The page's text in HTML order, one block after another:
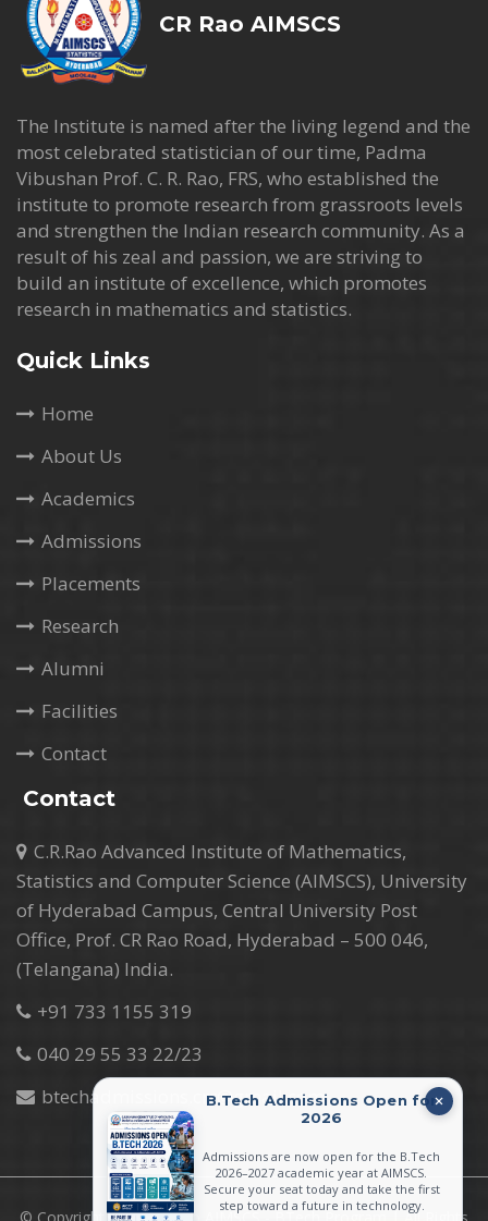
CR Rao AIMSCS
The Institute is named after the living legend and the
most celebrated statistician of our time, Padma
Vibushan Prof. C. R. Rao, FRS, who established the
institute to promote research from grassroots levels
and strengthen the Indian research community. As a
result of his zeal and passion, we are striving to
build an institute of excellence, which promotes
research in mathematics and statistics.
Quick Links
Home
About Us
Academics
Admissions
Placements
Research
Alumni
Facilities
Contact
Contact
C.R.Rao Advanced Institute of Mathematics,
Statistics and Computer Science (AIMSCS), University
of Hyderabad Campus, Central University Post
Office, Prof. CR Rao Road, Hyderabad – 500 046,
(Telangana) India.
+91 733 1155 319
040 29 55 33 22/23
btechadmissions.crr@gmail.com
© Copyright 2026 CR Rao AIMSCS - BTech Program | All Rights
B.Tech Admissions Open for
2026
Admissions are now open for the B.Tech
2026–2027 academic year at AIMSCS.
Secure your seat today and take the first
step toward a future in technology.